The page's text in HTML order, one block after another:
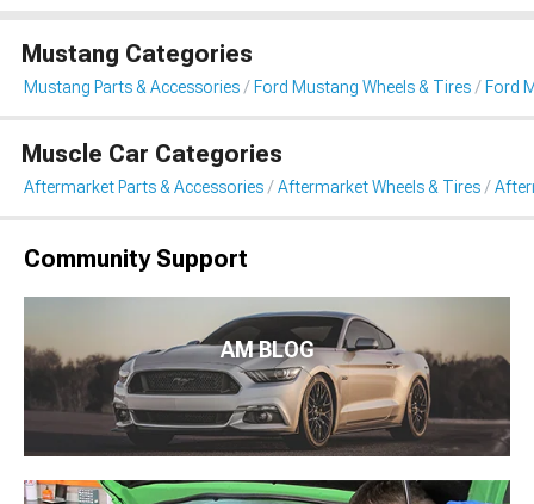
Mustang Categories
Mustang Parts & Accessories Ford Mustang Wheels & Tires Ford
Muscle Car Categories
Aftermarket Parts & Accessories Aftermarket Wheels & Tires
Community Support
AM BLOG